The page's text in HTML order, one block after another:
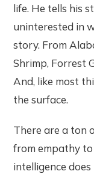
life. He tells his
uninterested in
story. From
Shrimp, Forrest
And, like most
the surface.
There are a ton
from empathy
intelligence